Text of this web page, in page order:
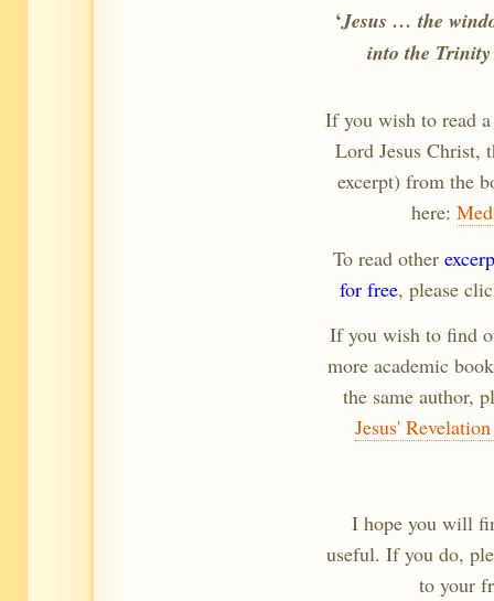
‘Jesus …the
into the Trinity
If you wish to read
Lord Jesus Christ,
excerpt) from the
here:
To read other
for free, please
If you wish to find
more academic
the same author,
Jesus'
I hope you will
useful. If you do,
to your